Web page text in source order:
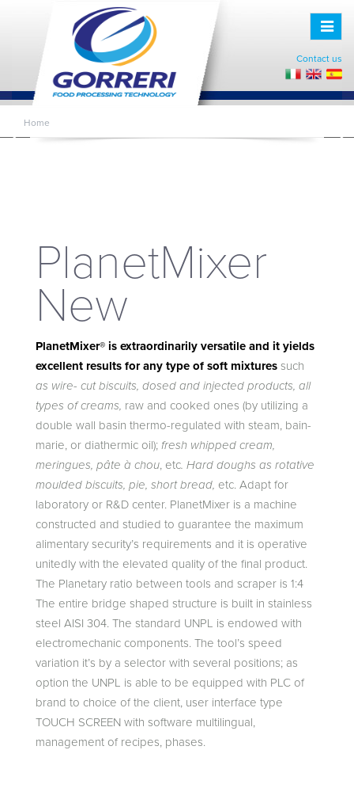
Toggle
Contact us
Home
PlanetMixer
New
PlanetMixer® is extraordinarily versatile and it yields
excellent results for any type of soft mixtures such
as wire- cut biscuits, dosed and injected products, all
types of creams, raw and cooked ones (by utilizing a
double wall basin thermo-regulated with steam, bain-
marie, or diathermic oil); fresh whipped cream,
meringues, pâte à chou, etc. Hard doughs as rotative
moulded biscuits, pie, short bread, etc. Adapt for
laboratory or R&D center. PlanetMixer is a machine
constructed and studied to guarantee the maximum
alimentary security’s requirements and it is operative
unitedly with the elevated quality of the final product.
The Planetary ratio between tools and scraper is 1:4
The entire bridge shaped structure is built in stainless
steel AISI 304. The standard UNPL is endowed with
electromechanic components. The tool’s speed
variation it’s by a selector with several positions; as
option the UNPL is able to be equipped with PLC of
brand to choice of the client, user interface type
TOUCH SCREEN with software multilingual,
management of recipes, phases.